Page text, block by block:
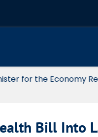
the Economy
Bill Into